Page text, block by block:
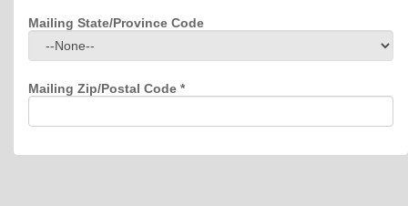
Mailing State/Province Code
Mailing Zip/Postal Code *